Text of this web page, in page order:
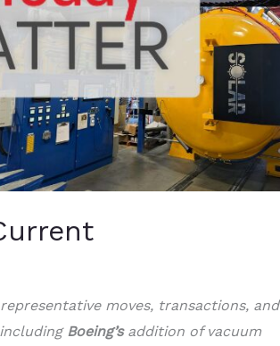
moves, transactions, and
Boeing’saddition of vacuum